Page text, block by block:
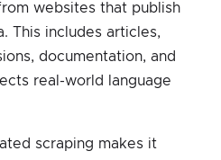
websites that publish
This includes articles,
documentation, and
real-world language
scraping makes it